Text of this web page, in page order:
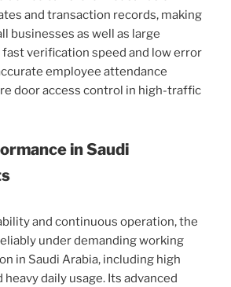
and transaction records, making
businesses as well as large
verification speed and low error
employee attendance
door access control in high-traffic
in Saudi
and continuous operation, the
under demanding working
in Saudi Arabia, including high
daily usage. Its advanced